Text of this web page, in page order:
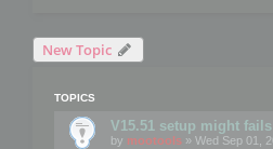
New Topic
TOPICS
V15.51 setup might fails
by mootools » Wed Sep 01,